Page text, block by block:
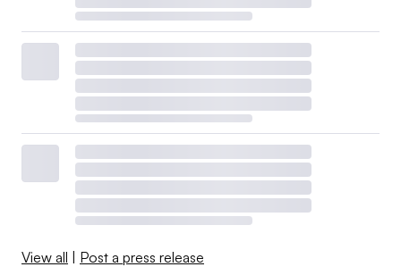
View all | Post a press release